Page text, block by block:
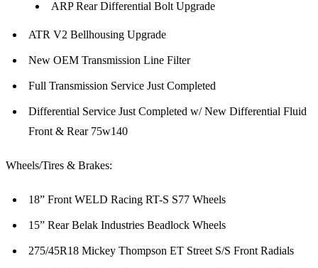
ARP Rear Differential Bolt Upgrade
ATR V2 Bellhousing Upgrade
New OEM Transmission Line Filter
Full Transmission Service Just Completed
Differential Service Just Completed w/ New Differential Fluid
Front & Rear 75w140
Wheels/Tires & Brakes:
18” Front WELD Racing RT-S S77 Wheels
15” Rear Belak Industries Beadlock Wheels
275/45R18 Mickey Thompson ET Street S/S Front Radials